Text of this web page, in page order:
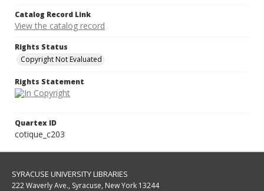
Catalog Record Link
View the catalog record
Rights Status
Copyright Not Evaluated
Rights Statement
Quartex ID
cotique_c203
SYRACUSE UNIVERSITY LIBRARIES
222 Waverly Ave., Syracuse, New York 13244